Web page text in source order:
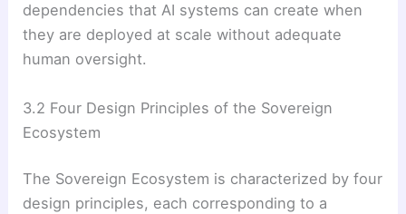
dependencies that AI systems can create when
they are deployed at scale without adequate
human oversight.
3.2 Four Design Principles of the Sovereign
Ecosystem
The Sovereign Ecosystem is characterized by four
design principles, each corresponding to a